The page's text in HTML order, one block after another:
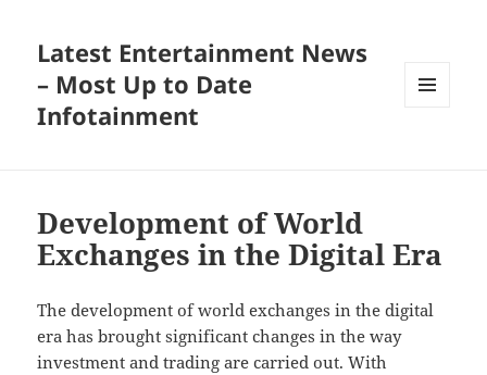
Latest Entertainment News
– Most Up to Date
Infotainment
Development of World
Exchanges in the Digital Era
The development of world exchanges in the digital
era has brought significant changes in the way
investment and trading are carried out. With